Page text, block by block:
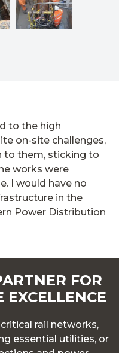
to the high
on-site challenges,
to them, sticking to
works were
I would have no
in the
Power Distribution
FOR
EXCELLENCE
rail networks,
essential utilities, or